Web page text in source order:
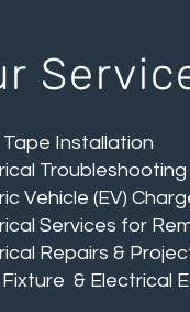
Installation
Troubleshooting
Vehicle (EV)
Services for
Repairs &
& Electrical